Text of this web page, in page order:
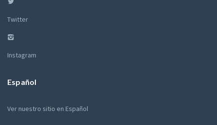
Twitter
Instagram
Español
Ver nuestro sitio en Español